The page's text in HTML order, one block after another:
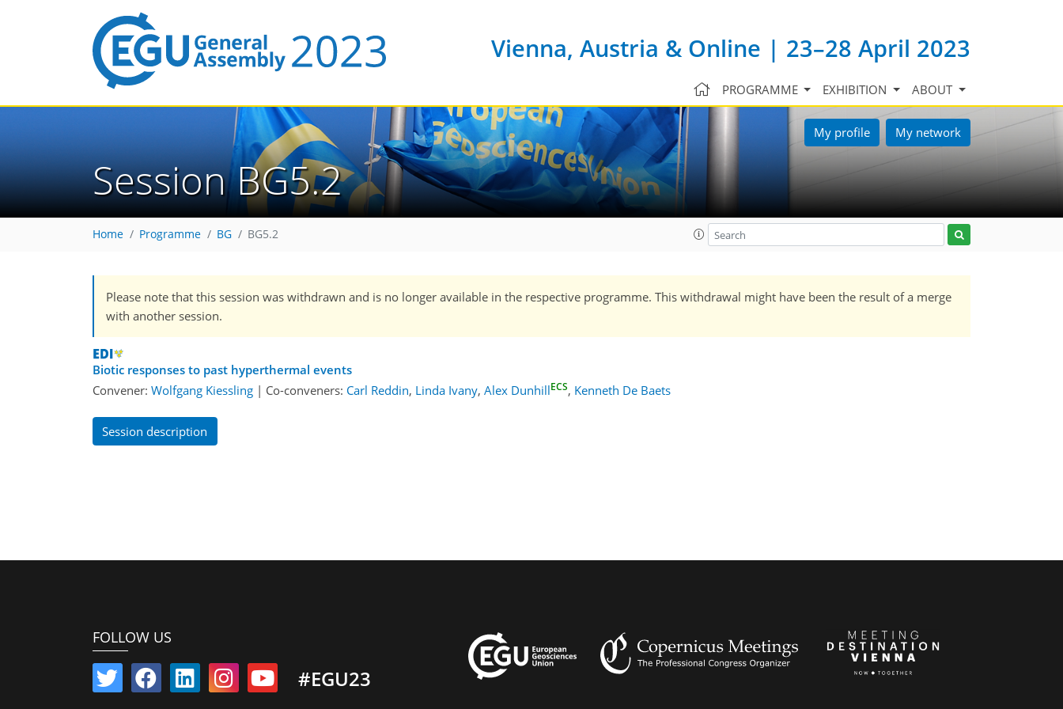
Vienna, Austria & Online | 23–28 April 2023
PROGRAMME EXHIBITION ABOUT
My profile My network
Session BG5.2
Home Programme BG BG5.2
Please note that this session was withdrawn and is no longer available in the respective programme. This withdrawal might have been the result of a merge
with another session.
Biotic responses to past hyperthermal events
Convener: Wolfgang Kiessling | Co-conveners: Carl Reddin, Linda Ivany, Alex DunhillECS, Kenneth De Baets
Session description
FOLLOW US
#EGU23